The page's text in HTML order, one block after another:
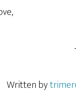
Written by